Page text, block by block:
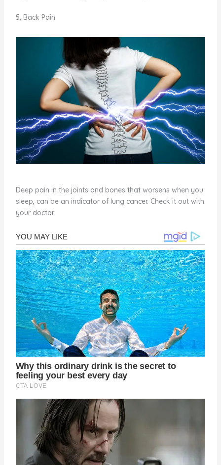
5. Back Pain
Deep pain in the joints and bones that worsens when you
sleep, can be an indicator of lung cancer. Check it out with
your doctor.